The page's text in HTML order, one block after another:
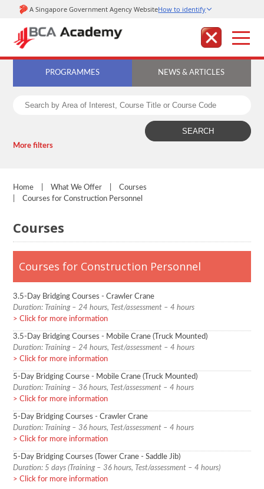
PROGRAMMES NEWS & ARTICLES
More filters
Home What We Offer
Courses
Courses for Construction Personnel
Courses
Courses for Construction Personnel
3.5-Day Bridging Courses - Crawler Crane
Duration: Training – 24 hours, Test/assessment – 4 hours
Click for more information
3.5-Day Bridging Courses - Mobile Crane (Truck Mounted)
Duration: Training – 24 hours, Test/assessment – 4 hours
Click for more information
5-Day Bridging Course - Mobile Crane (Truck Mounted)
Duration: Training – 36 hours, Test/assessment – 4 hours
Click for more information
5-Day Bridging Courses - Crawler Crane
Duration: Training – 36 hours, Test/assessment – 4 hours
Click for more information
5-Day Bridging Courses (Tower Crane - Saddle Jib)
Duration: 5 days (Training – 36 hours, Test/assessment – 4 hours)
Click for more information